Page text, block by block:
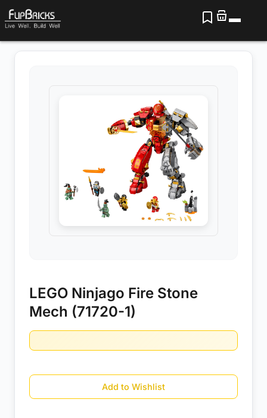
LEGO Ninjago Fire Stone
Mech (71720-1)
Add to Wishlist